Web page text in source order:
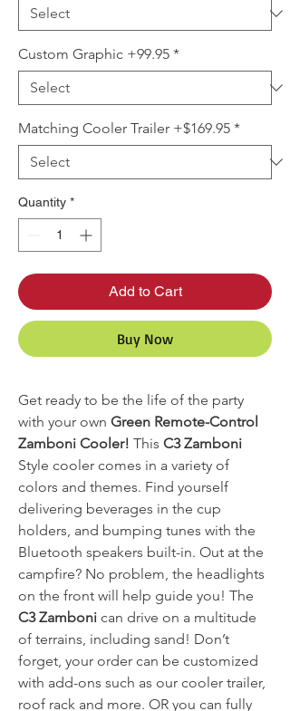
Custom Graphic +99.95 *
Matching Cooler Trailer +$169.95 *
Quantity *
Add to Cart
Buy Now
Get ready to be the life of the party
with your own Green Remote-Control
Zamboni Cooler! This C3 Zamboni
Style cooler comes in a variety of
colors and themes. Find yourself
delivering beverages in the cup
holders, and bumping tunes with the
Bluetooth speakers built-in. Out at the
campfire? No problem, the headlights
on the front will help guide you! The
C3 Zamboni can drive on a multitude
of terrains, including sand! Don’t
forget, your order can be customized
with add-ons such as our cooler trailer,
roof rack and more. OR you can fully